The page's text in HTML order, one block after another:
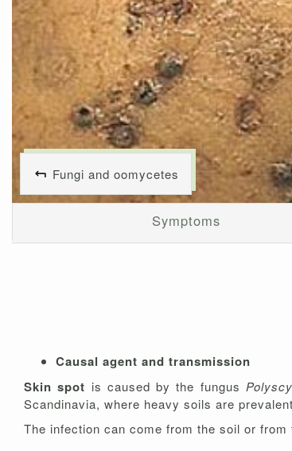
Fungi and oomycetes
Symptoms
Causal agent and transmission
Skin spot is caused by the fungus
Scandinavia, where heavy soils are
The infection can come from the soil or